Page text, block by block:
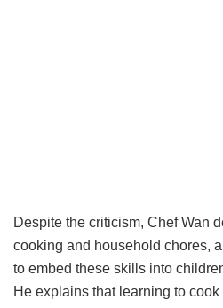
Despite the criticism, Chef Wan
cooking and household chores,
to embed these skills into
He explains that learning to